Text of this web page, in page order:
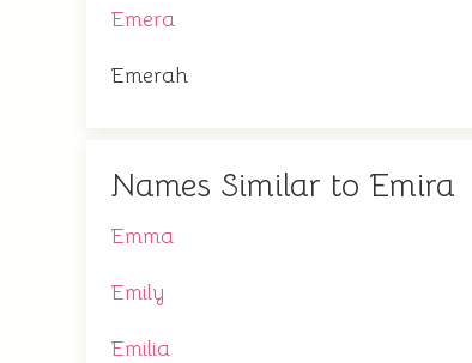
Emera
Emerah
Names Similar to Emira
Emma
Emily
Emilia